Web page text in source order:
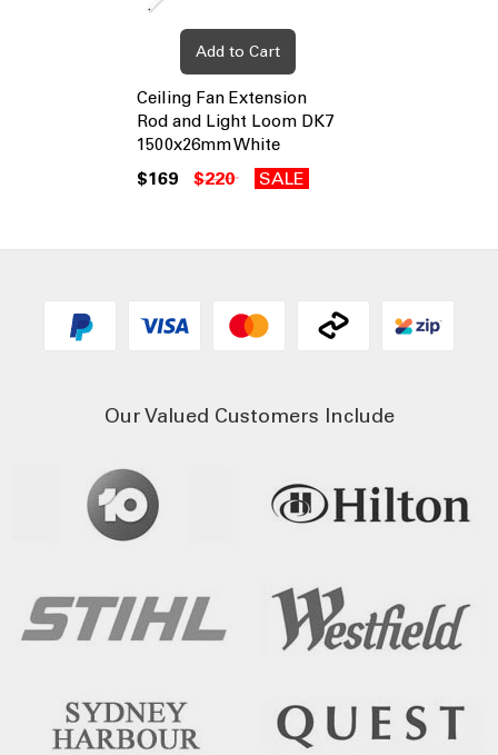
Add to Cart
Ceiling Fan Extension
Rod and Light Loom DK7
1500x26mm White
$169 $220 SALE
Our Valued Customers Include